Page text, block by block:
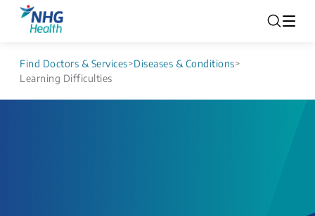
Find Doctors & Services>Diseases & Conditions>
Learning Difficulties